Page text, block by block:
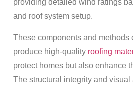
providing detailed wind ratings
and roof system setup.
These components and methods
produce high-quality roofing
protect homes but also enhance
The structural integrity and visual